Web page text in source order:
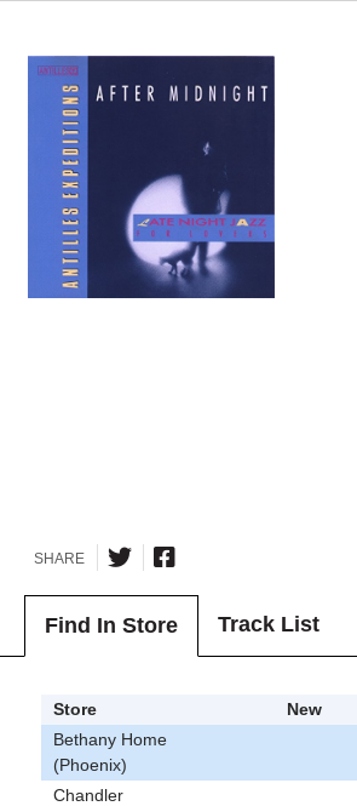
SHARE
Find In Store Track List
Store New
Bethany Home
(Phoenix)
Chandler